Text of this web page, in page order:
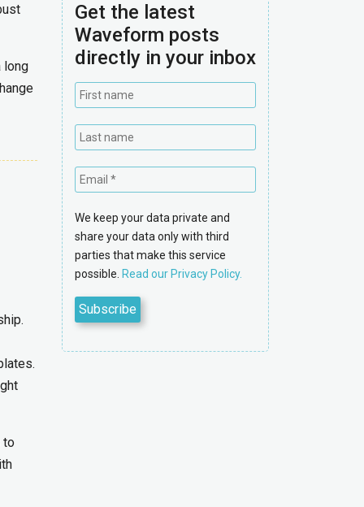
long
to
Get the latest
Waveform posts
directly in your inbox
We keep your data private and
share your data only with third
parties that make this service
possible. Read our Privacy Policy.